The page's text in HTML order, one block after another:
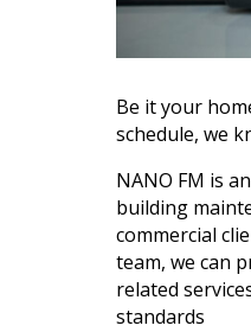
Be it your
schedule, we
NANO FM is
building
commercial
team, we can
related
standards